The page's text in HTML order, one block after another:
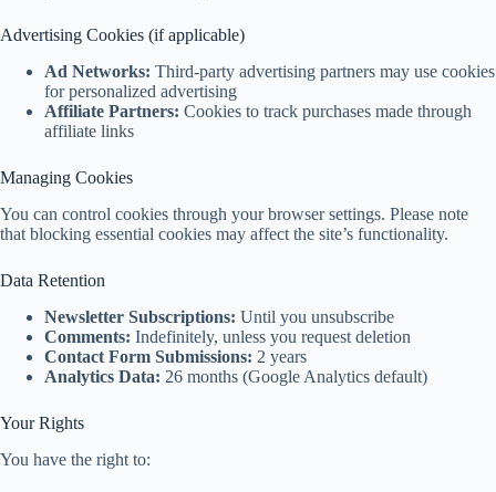
Advertising Cookies (if applicable)
Ad Networks: Third-party advertising partners may use cookies
for personalized advertising
Affiliate Partners: Cookies to track purchases made through
affiliate links
Managing Cookies
You can control cookies through your browser settings. Please note
that blocking essential cookies may affect the site’s functionality.
Data Retention
Newsletter Subscriptions: Until you unsubscribe
Comments: Indefinitely, unless you request deletion
Contact Form Submissions: 2 years
Analytics Data: 26 months (Google Analytics default)
Your Rights
You have the right to: